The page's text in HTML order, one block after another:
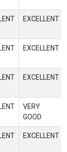
EXCELLENT
EXCELLENT
EXCELLENT
VERY
GOOD
EXCELLENT